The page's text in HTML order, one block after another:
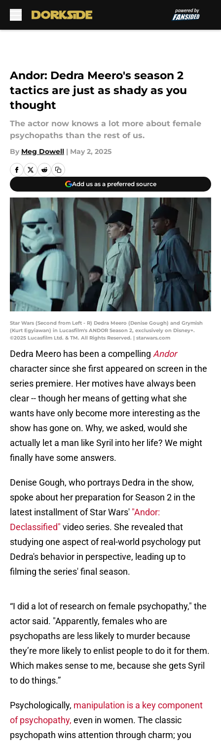
Andor: Dedra Meero's season 2
tactics are just as shady as you
thought
The actor now knows a lot more about female
psychopaths than the rest of us.
By Meg Dowell | May 2, 2025
Add us as a preferred source
Star Wars (Second from Left - R) Dedra Meero (Denise Gough) and Grymish
(Kurt Egyiawan) in Lucasfilm's ANDOR Season 2, exclusively on Disney+.
©2025 Lucasfilm Ltd. & TM. All Rights Reserved. | starwars.com
Dedra Meero has been a compelling Andor
character since she first appeared on screen in the
series premiere. Her motives have always been
clear -- though her means of getting what she
wants have only become more interesting as the
show has gone on. Why, we asked, would she
actually let a man like Syril into her life? We might
finally have some answers.
Denise Gough, who portrays Dedra in the show,
spoke about her preparation for Season 2 in the
latest installment of Star Wars' "Andor:
Declassified" video series. She revealed that
studying one aspect of real-world psychology put
Dedra's behavior in perspective, leading up to
filming the series' final season.
“I did a lot of research on female psychopathy," the
actor said. "Apparently, females who are
psychopaths are less likely to murder because
they’re more likely to enlist people to do it for them.
Which makes sense to me, because she gets Syril
to do things.”
Psychologically, manipulation is a key component
of psychopathy, even in women. The classic
psychopath wins attention through charm; you